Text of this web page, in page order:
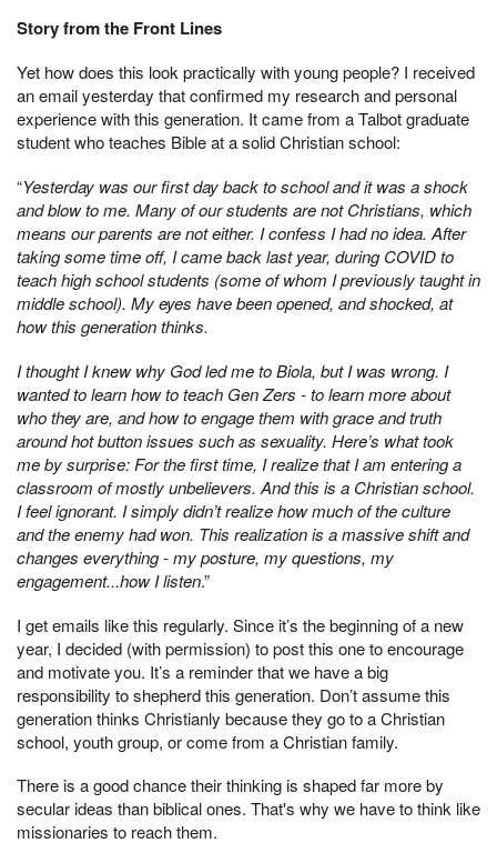
Story from the Front Lines
Yet how does this look practically with young people? I received
an email yesterday that confirmed my research and personal
experience with this generation. It came from a Talbot graduate
student who teaches Bible at a solid Christian school:
“Yesterday was our first day back to school and it was a shock
and blow to me. Many of our students are not Christians, which
means our parents are not either. I confess I had no idea. After
taking some time off, I came back last year, during COVID to
teach high school students (some of whom I previously taught in
middle school). My eyes have been opened, and shocked, at
how this generation thinks.
I thought I knew why God led me to Biola, but I was wrong. I
wanted to learn how to teach Gen Zers - to learn more about
who they are, and how to engage them with grace and truth
around hot button issues such as sexuality. Here’s what took
me by surprise: For the first time, I realize that I am entering a
classroom of mostly unbelievers. And this is a Christian school.
I feel ignorant. I simply didn’t realize how much of the culture
and the enemy had won. This realization is a massive shift and
changes everything - my posture, my questions, my
engagement...how I listen.”
I get emails like this regularly. Since it’s the beginning of a new
year, I decided (with permission) to post this one to encourage
and motivate you. It’s a reminder that we have a big
responsibility to shepherd this generation. Don’t assume this
generation thinks Christianly because they go to a Christian
school, youth group, or come from a Christian family.
There is a good chance their thinking is shaped far more by
secular ideas than biblical ones. That's why we have to think like
missionaries to reach them.